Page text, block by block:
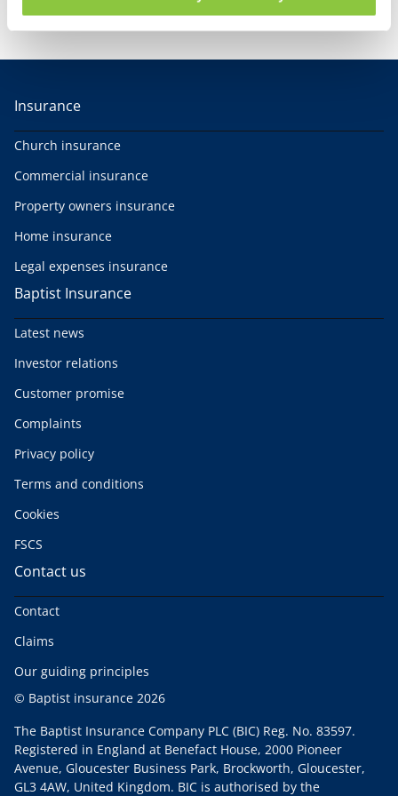
Our customer promise
Insurance
Church insurance
Commercial insurance
Property owners insurance
Home insurance
Legal expenses insurance
Baptist Insurance
Latest news
Investor relations
Customer promise
Complaints
Privacy policy
Terms and conditions
Cookies
FSCS
Contact us
Contact
Claims
Our guiding principles
© Baptist insurance 2026
The Baptist Insurance Company PLC (BIC) Reg. No. 83597.
Registered in England at Benefact House, 2000 Pioneer
Avenue, Gloucester Business Park, Brockworth, Gloucester,
GL3 4AW, United Kingdom. BIC is authorised by the